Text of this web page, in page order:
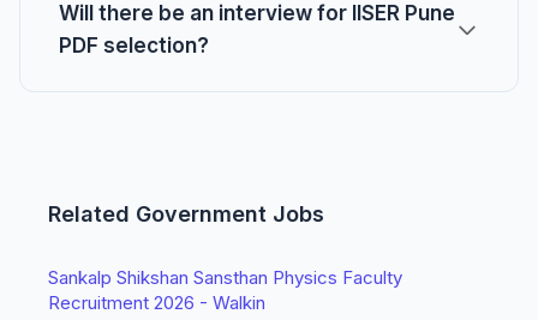
Will there be an interview for IISER Pune
PDF selection?
Related Government Jobs
Sankalp Shikshan Sansthan Physics Faculty
Recruitment 2026 - Walkin